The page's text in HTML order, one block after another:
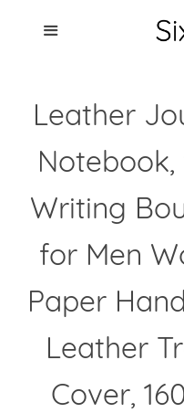
Holders
Products
FAQ
Leather
Writing
for Men
Paper
Leather
Cover,